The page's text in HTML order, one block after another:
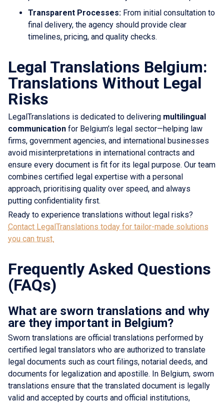
Transparent Processes: From initial consultation to
final delivery, the agency should provide clear
timelines, pricing, and quality checks.
Legal Translations Belgium:
Translations Without Legal
Risks
LegalTranslations is dedicated to delivering multilingual
communication for Belgium’s legal sector—helping law
firms, government agencies, and international businesses
avoid misinterpretations in international contracts and
ensure every document is fit for its legal purpose. Our team
combines certified legal expertise with a personal
approach, prioritising quality over speed, and always
putting confidentiality first.
Ready to experience translations without legal risks?
Contact LegalTranslations today for tailor-made solutions
you can trust.
Frequently Asked Questions
(FAQs)
What are sworn translations and why
are they important in Belgium?
Sworn translations are official translations performed by
certified legal translators who are authorized to translate
legal documents such as court filings, notarial deeds, and
documents for legalization and apostille. In Belgium, sworn
translations ensure that the translated document is legally
valid and accepted by courts and official institutions,